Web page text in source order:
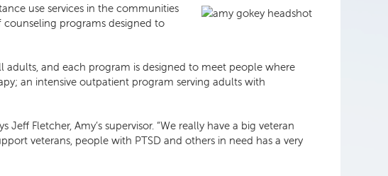
use services in the communities
counseling programs designed to
adults, and each program is designed to meet people where
an intensive outpatient program serving adults with
Fletcher, Amy’s supervisor. “We really have a big veteran
veterans, people with PTSD and others in need has a very